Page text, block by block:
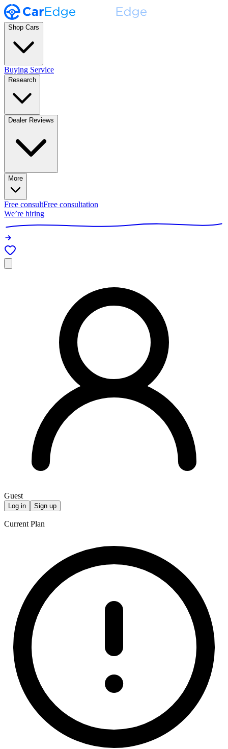
Shop Cars
Buying Service
Research
Dealer Reviews
More
Free consultFree consultation
We’re hiring
Guest
Log in Sign up
Current Plan